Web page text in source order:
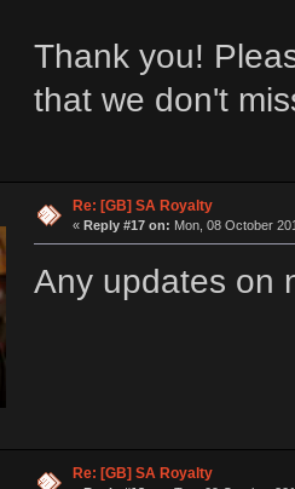
Thank you!
that we don't
Re: [GB] SA Royalty
« Reply #17 on: Mon, 08 October
Any updates on
Re: [GB] SA Royalty